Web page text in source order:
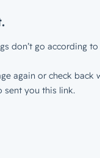
don’t go according to
again or check back
sent you this link.